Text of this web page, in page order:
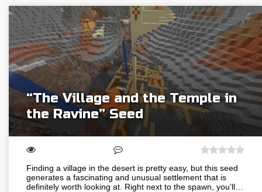
“The Village and the Temple in
the Ravine” Seed
Finding a village in the desert is pretty easy, but this seed
generates a fascinating and unusual settlement that is
definitely worth looking at. Right next to the spawn, you’ll…